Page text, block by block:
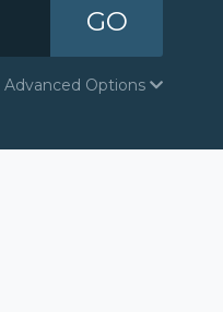
GO
Advanced Options